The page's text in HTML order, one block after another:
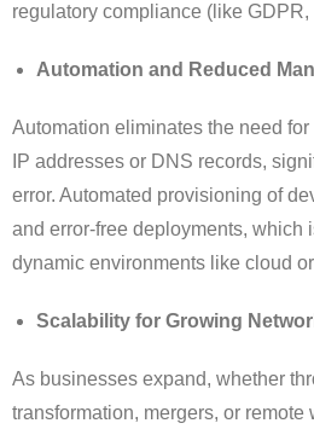
regulatory compliance (like GDPR,
Automation and Reduced
Automation eliminates the need
IP addresses or DNS records,
error. Automated provisioning of
and error-free deployments, which
dynamic environments like cloud
Scalability for Growing
As businesses expand, whether
transformation, mergers, or remote